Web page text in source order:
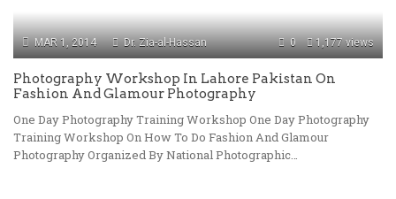
MAR 1, 2014 1,177 views
0
Dr. Zia-al-Hassan
Photography Workshop In Lahore Pakistan On
Fashion And Glamour Photography
One Day Photography Training Workshop One Day Photography
Training Workshop On How To Do Fashion And Glamour
Photography Organized By National Photographic…